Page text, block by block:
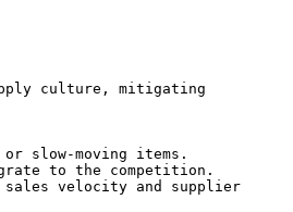
culture, mitigating
slow-moving items.
to the competition.
sales velocity and supplier